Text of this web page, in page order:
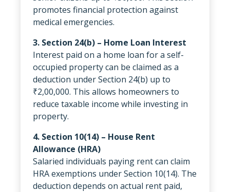
promotes financial protection against
medical emergencies.
3. Section 24(b) – Home Loan Interest
Interest paid on a home loan for a self-
occupied property can be claimed as a
deduction under Section 24(b) up to
₹2,00,000. This allows homeowners to
reduce taxable income while investing in
property.
4. Section 10(14) – House Rent
Allowance (HRA)
Salaried individuals paying rent can claim
HRA exemptions under Section 10(14). The
deduction depends on actual rent paid,